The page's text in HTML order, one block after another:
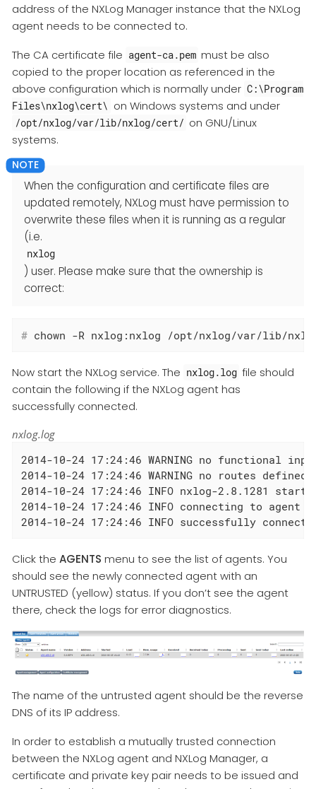
address of the NXLog Manager instance that the NXLog
agent needs to be connected to.
The CA certificate file agent-ca.pem must be also
copied to the proper location as referenced in the
above configuration which is normally under C:\Program
Files\nxlog\cert\ on Windows systems and under
/opt/nxlog/var/lib/nxlog/cert/ on GNU/Linux
systems.
When the configuration and certificate files are
updated remotely, NXLog must have permission to
overwrite these files when it is running as a regular
(i.e.
nxlog
) user. Please make sure that the ownership is
correct:
# chown -R nxlog:nxlog /opt/nxlog/var/lib/
Now start the NXLog service. The nxlog.log file should
contain the following if the NXLog agent has
successfully connected.
nxlog.log
2014-10-24 17:24:46 WARNING no functional
2014-10-24 17:24:46 WARNING no routes defined!
2014-10-24 17:24:46 INFO nxlog-2.8.1281
2014-10-24 17:24:46 INFO connecting to agent
2014-10-24 17:24:46 INFO successfully
Click the AGENTS menu to see the list of agents. You
should see the newly connected agent with an
UNTRUSTED (yellow) status. If you don’t see the agent
there, check the logs for error diagnostics.
The name of the untrusted agent should be the reverse
DNS of its IP address.
In order to establish a mutually trusted connection
between the NXLog agent and NXLog Manager, a
certificate and private key pair needs to be issued and